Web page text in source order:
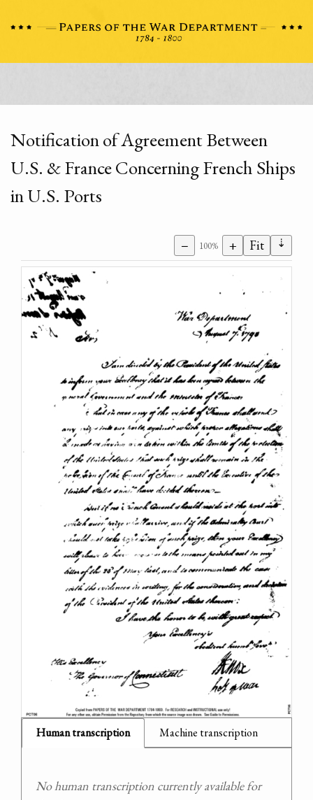
Notification of Agreement Between
U.S. & France Concerning French Ships
in U.S. Ports
− 100% + Fit ⇣
Human transcription Machine transcription
No human transcription currently available for